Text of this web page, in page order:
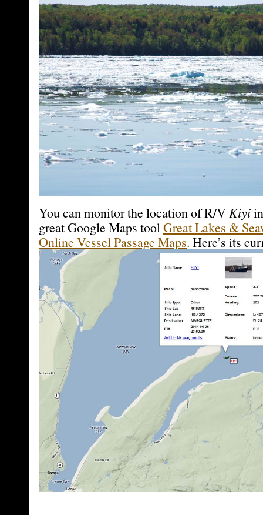
You can monitor the location of R/VKiyi
great Google Maps toolGreat Lakes &
Online Vessel Passage Maps. Here’s its